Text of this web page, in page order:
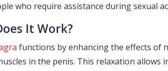
who require assistance during sexual
It Work?
functions by enhancing the effects of
in the penis. This relaxation